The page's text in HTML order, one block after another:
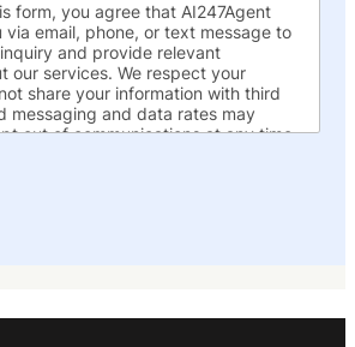
form, you agree that AI247Agent
email, phone, or text message to
and provide relevant
our services. We respect your
share your information with third
messaging and data rates may
out of communications at any time.